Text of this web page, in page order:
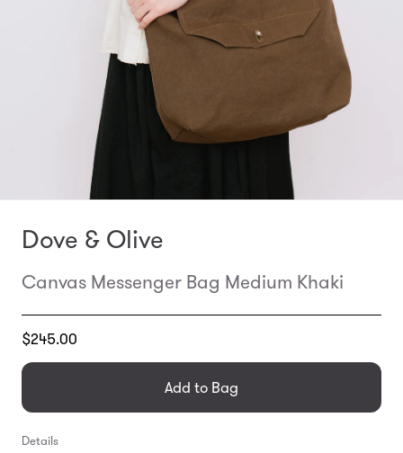
Dove & Olive
Canvas Messenger Bag Medium Khaki
Translation
en.products.general.regular_price
$245.00
Add to Bag
Details